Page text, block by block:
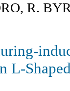
R.
L-